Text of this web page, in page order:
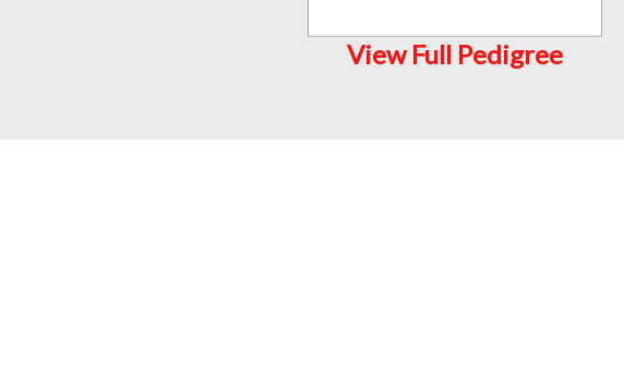
View Full Pedigree